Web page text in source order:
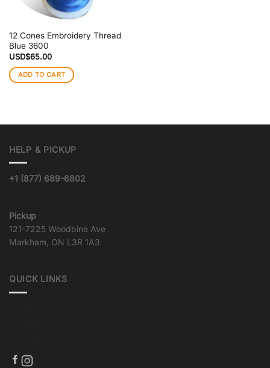
12 Cones Embroidery Thread
Blue 3600
USD$65.00
ADD TO CART
HELP & PICKUP
+1 (877) 689-6802
Pickup
121-7225 Woodbine Ave
Markham, ON L3R 1A3
QUICK LINKS